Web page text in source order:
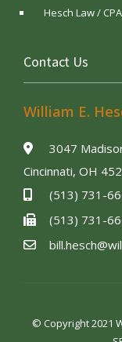
Hesch Law /
Contact Us
William E.
3047
Cincinnati, OH
(513) 731-
(513) 731-
© Copyright 2021